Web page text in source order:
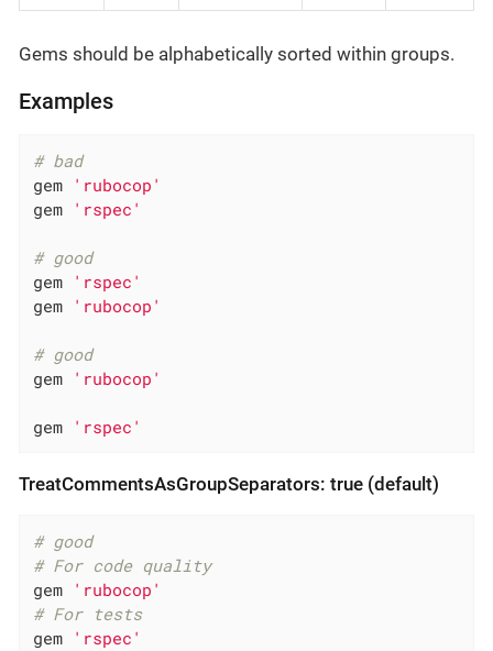
Gems should be alphabetically sorted within groups.
Examples
# bad
gem 'rubocop'
gem 'rspec'
# good
gem 'rspec'
gem 'rubocop'
# good
gem 'rubocop'
gem 'rspec'
TreatCommentsAsGroupSeparators: true (default)
# good
# For code quality
gem 'rubocop'
# For tests
gem 'rspec'